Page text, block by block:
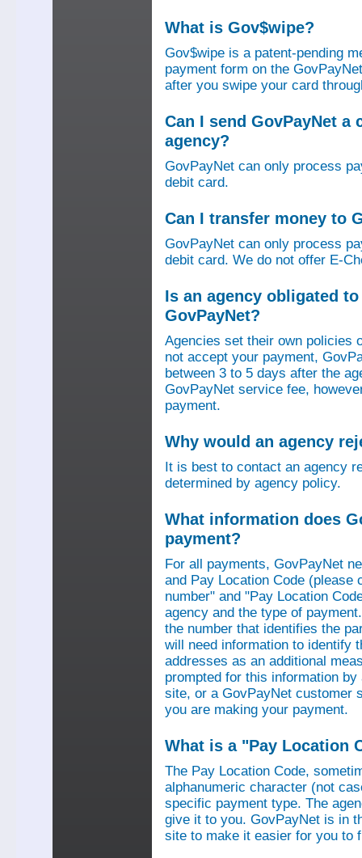
What is Gov$wipe?
Gov$wipe is a patent-pending
payment form on the
after you swipe your card
Can I send GovPayNet a
agency?
GovPayNet can only process
debit card.
Can I transfer money to
GovPayNet can only process
debit card. We do not offer E-
Is an agency obligated
GovPayNet?
Agencies set their own policies
not accept your payment,
between 3 to 5 days after the
GovPayNet service fee,
payment.
Why would an agency
It is best to contact an agency
determined by agency policy.
What information does
payment?
For all payments, GovPayNet
and Pay Location Code (please
number" and "Pay Location
agency and the type of
the number that identifies the
will need information to identify
addresses as an additional
prompted for this information
site, or a GovPayNet customer
you are making your payment.
What is a "Pay Location
The Pay Location Code,
alphanumeric character (not
specific payment type. The
give it to you. GovPayNet is in
site to make it easier for you to